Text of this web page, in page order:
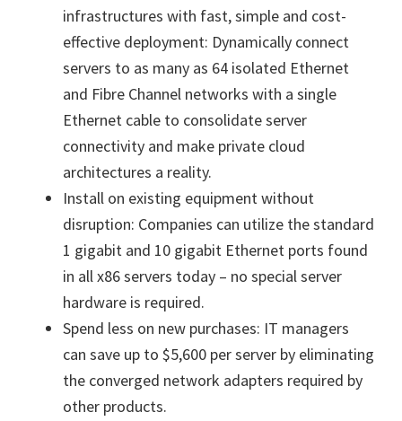
infrastructures with fast, simple and cost-
effective deployment: Dynamically connect
servers to as many as 64 isolated Ethernet
and Fibre Channel networks with a single
Ethernet cable to consolidate server
connectivity and make private cloud
architectures a reality.
Install on existing equipment without
disruption: Companies can utilize the standard
1 gigabit and 10 gigabit Ethernet ports found
in all x86 servers today – no special server
hardware is required.
Spend less on new purchases: IT managers
can save up to $5,600 per server by eliminating
the converged network adapters required by
other products.